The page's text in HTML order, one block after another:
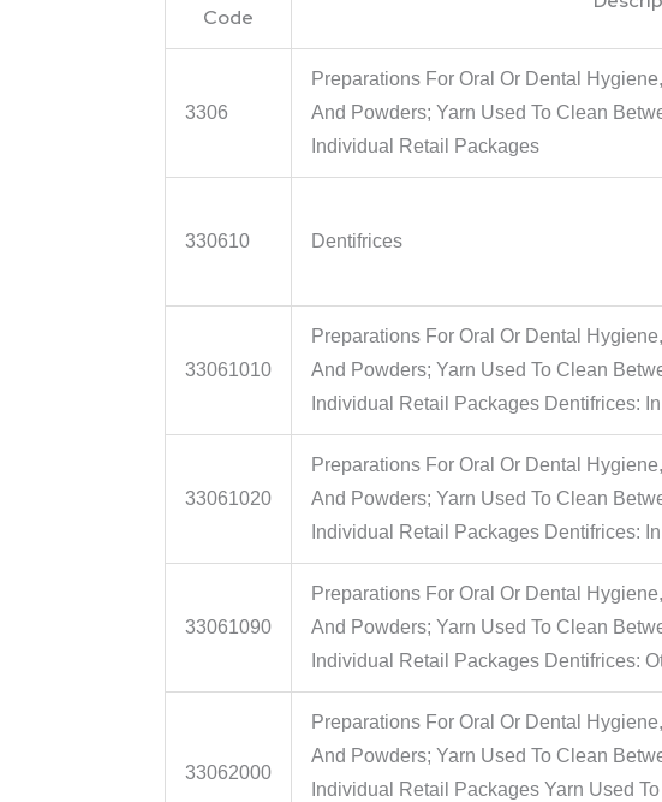
Code
3306
Preparations For Oral Or Dental
And Powders; Yarn Used To Clean
Individual Retail Packages
330610 Dentifrices
33061010
Preparations For Oral Or Dental
And Powders; Yarn Used To Clean
Individual Retail Packages Dentifrices:
33061020
Preparations For Oral Or Dental
And Powders; Yarn Used To Clean
Individual Retail Packages Dentifrices:
33061090
Preparations For Oral Or Dental
And Powders; Yarn Used To Clean
Individual Retail Packages Dentifrices:
33062000
Preparations For Oral Or Dental
And Powders; Yarn Used To Clean
Individual Retail Packages Yarn Used